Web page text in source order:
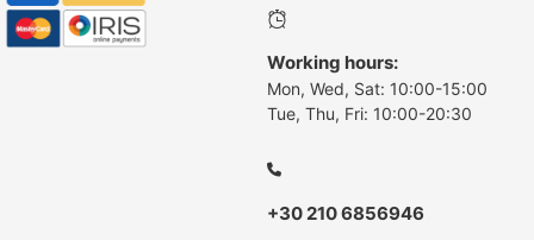
Working hours:
Mon, Wed, Sat: 10:00-15:00
Tue, Thu, Fri: 10:00-20:30
+30 210 6856946